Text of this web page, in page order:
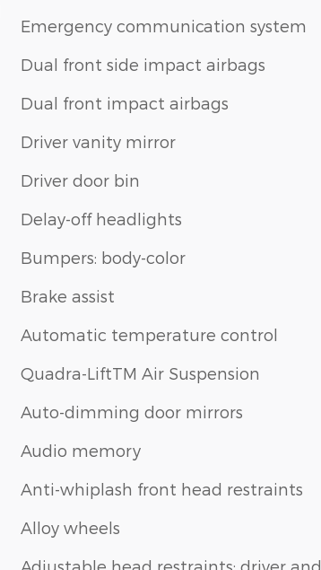
Emergency communication system
Dual front side impact airbags
Dual front impact airbags
Driver vanity mirror
Driver door bin
Delay-off headlights
Bumpers: body-color
Brake assist
Automatic temperature control
Quadra-LiftTM Air Suspension
Auto-dimming door mirrors
Audio memory
Anti-whiplash front head restraints
Alloy wheels
Adjustable head restraints: driver and